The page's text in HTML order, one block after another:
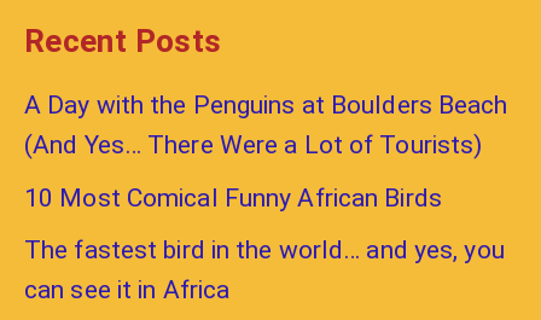
Recent Posts
A Day with the Penguins at Boulders Beach
(And Yes… There Were a Lot of Tourists)
10 Most Comical Funny African Birds
The fastest bird in the world… and yes, you
can see it in Africa